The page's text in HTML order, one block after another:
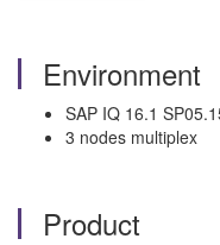
Environment
SAP IQ 16.1
3 nodes multiplex
Product